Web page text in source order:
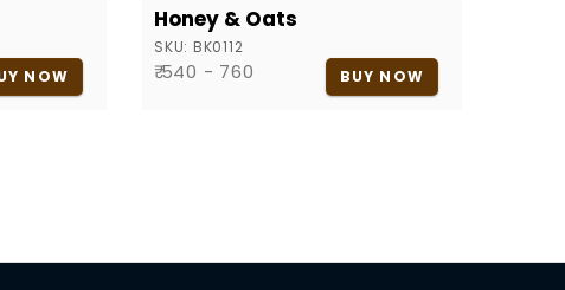
NOW
Honey & Oats
SKU: BK0112
₹ 540 - 760 BUY NOW